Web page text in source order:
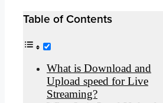
Table of Contents
What is Download and
Upload speed for Live
Streaming?